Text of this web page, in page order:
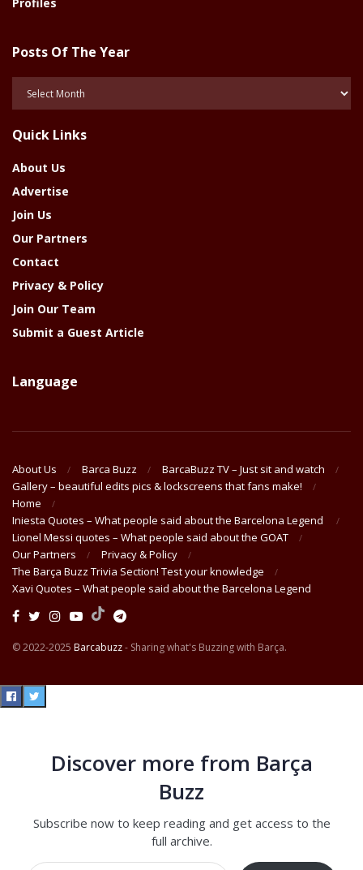
Posts Of The Year
Year
Quick Links
About Us
Advertise
Join Us
Our Partners
Contact
Privacy & Policy
Join Our Team
Submit a Guest Article
Language
About Us Barca Buzz
BarcaBuzz TV – Just sit and watch
Gallery – beautiful edits pics & lockscreens that fans make!
Home
Iniesta Quotes – What people said about the Barcelona Legend
Lionel Messi quotes – What people said about the GOAT
Our Partners
Privacy & Policy
The Barça Buzz Trivia Section! Test your knowledge
Xavi Quotes – What people said about the Barcelona Legend
© 2022-2025 Barcabuzz- Sharing what's Buzzing with Barça.
Discover more from Barça
Buzz
Subscribe now to keep reading and get access to the
full archive.
Type your email…